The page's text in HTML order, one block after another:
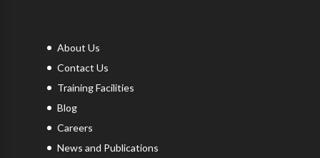
About Us
Contact Us
Training Facilities
Blog
Careers
News and Publications